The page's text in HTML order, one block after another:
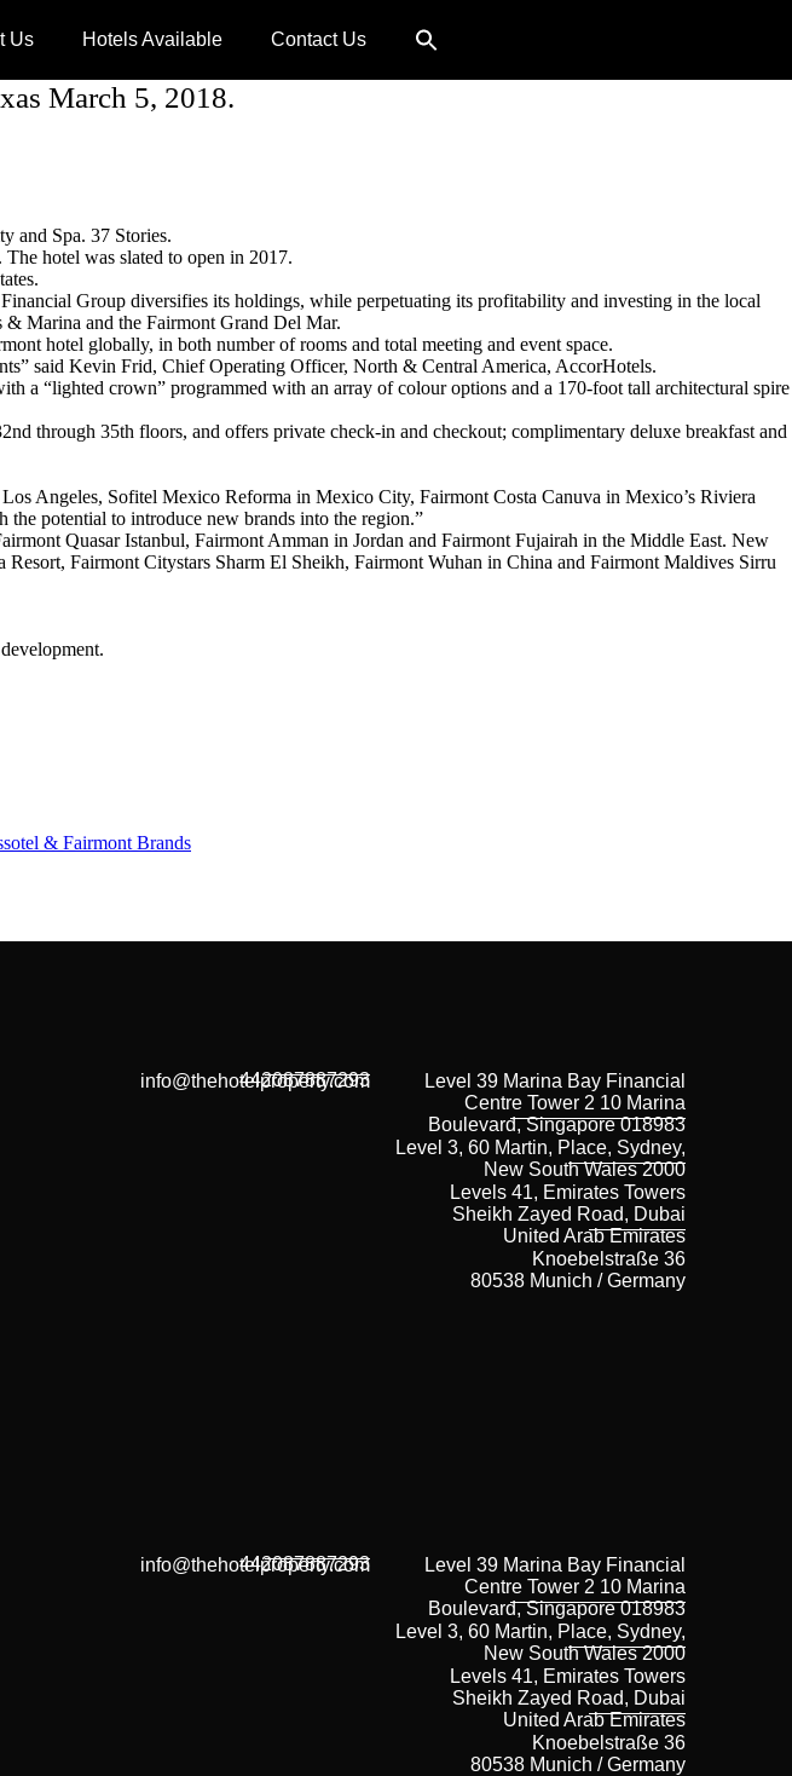
Us Hotels Available Contact Us
March 5, 2018.
and Spa. 37 Stories.
hotel was slated to open in 2017.
Group diversifies its holdings, while perpetuating its profitability and investing in the local
Marina and the Fairmont Grand Del Mar.
hotel globally, in both number of rooms and total meeting and event space.
said Kevin Frid, Chief Operating Officer, North & Central America, AccorHotels.
a “lighted crown” programmed with an array of colour options and a 170-foot tall architectural spire
through 35th floors, and offers private check-in and checkout; complimentary deluxe breakfast and
Angeles, Sofitel Mexico Reforma in Mexico City, Fairmont Costa Canuva in Mexico’s Riviera
potential to introduce new brands into the region.”
Quasar Istanbul, Fairmont Amman in Jordan and Fairmont Fujairah in the Middle East. New
Fairmont Citystars Sharm El Sheikh, Fairmont Wuhan in China and Fairmont Maldives Sirru
& Fairmont Brands
info@thehotelproperty.com
442087887293
Level 39 Marina Bay Financial
Centre Tower 2 10 Marina
Boulevard, Singapore 018983
Level 3, 60 Martin, Place, Sydney,
New South Wales 2000
Levels 41, Emirates Towers
Sheikh Zayed Road, Dubai
United Arab Emirates
Knoebelstraße 36
80538 Munich / Germany
info@thehotelproperty.com
442087887293
Level 39 Marina Bay Financial
Centre Tower 2 10 Marina
Boulevard, Singapore 018983
Level 3, 60 Martin, Place, Sydney,
New South Wales 2000
Levels 41, Emirates Towers
Sheikh Zayed Road, Dubai
United Arab Emirates
Knoebelstraße 36
80538 Munich / Germany